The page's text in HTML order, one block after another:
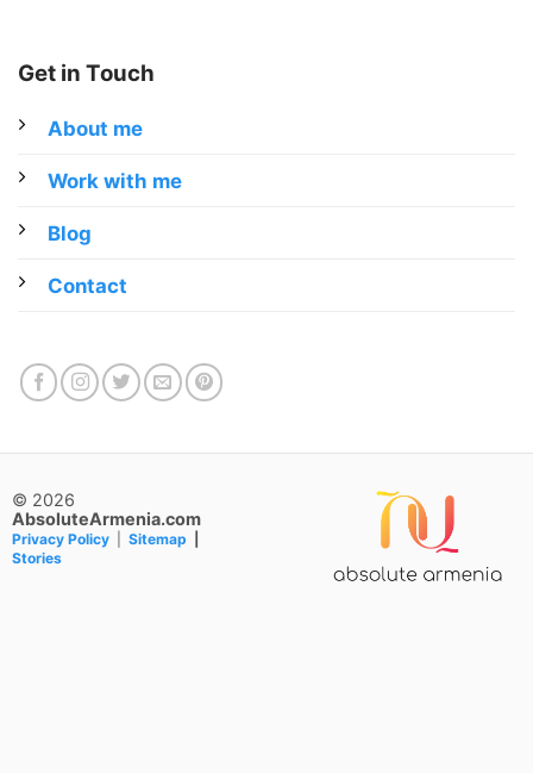
Get in Touch
About me
Work with me
Blog
Contact
© 2026
AbsoluteArmenia.com
Privacy Policy| Sitemap
Stories